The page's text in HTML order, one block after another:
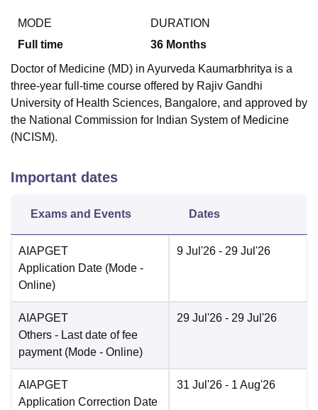
MODE
Full time
DURATION
36 Months
Doctor of Medicine (MD) in Ayurveda Kaumarbhritya is a
three-year full-time course offered by Rajiv Gandhi
University of Health Sciences, Bangalore, and approved by
the National Commission for Indian System of Medicine
(NCISM).
Important dates
Exams and Events Dates
AIAPGET
Application Date (Mode -
Online)
9 Jul'26 - 29 Jul'26
AIAPGET
Others - Last date of fee
payment (Mode - Online)
29 Jul'26 - 29 Jul'26
AIAPGET
Application Correction Date
31 Jul'26 - 1 Aug'26